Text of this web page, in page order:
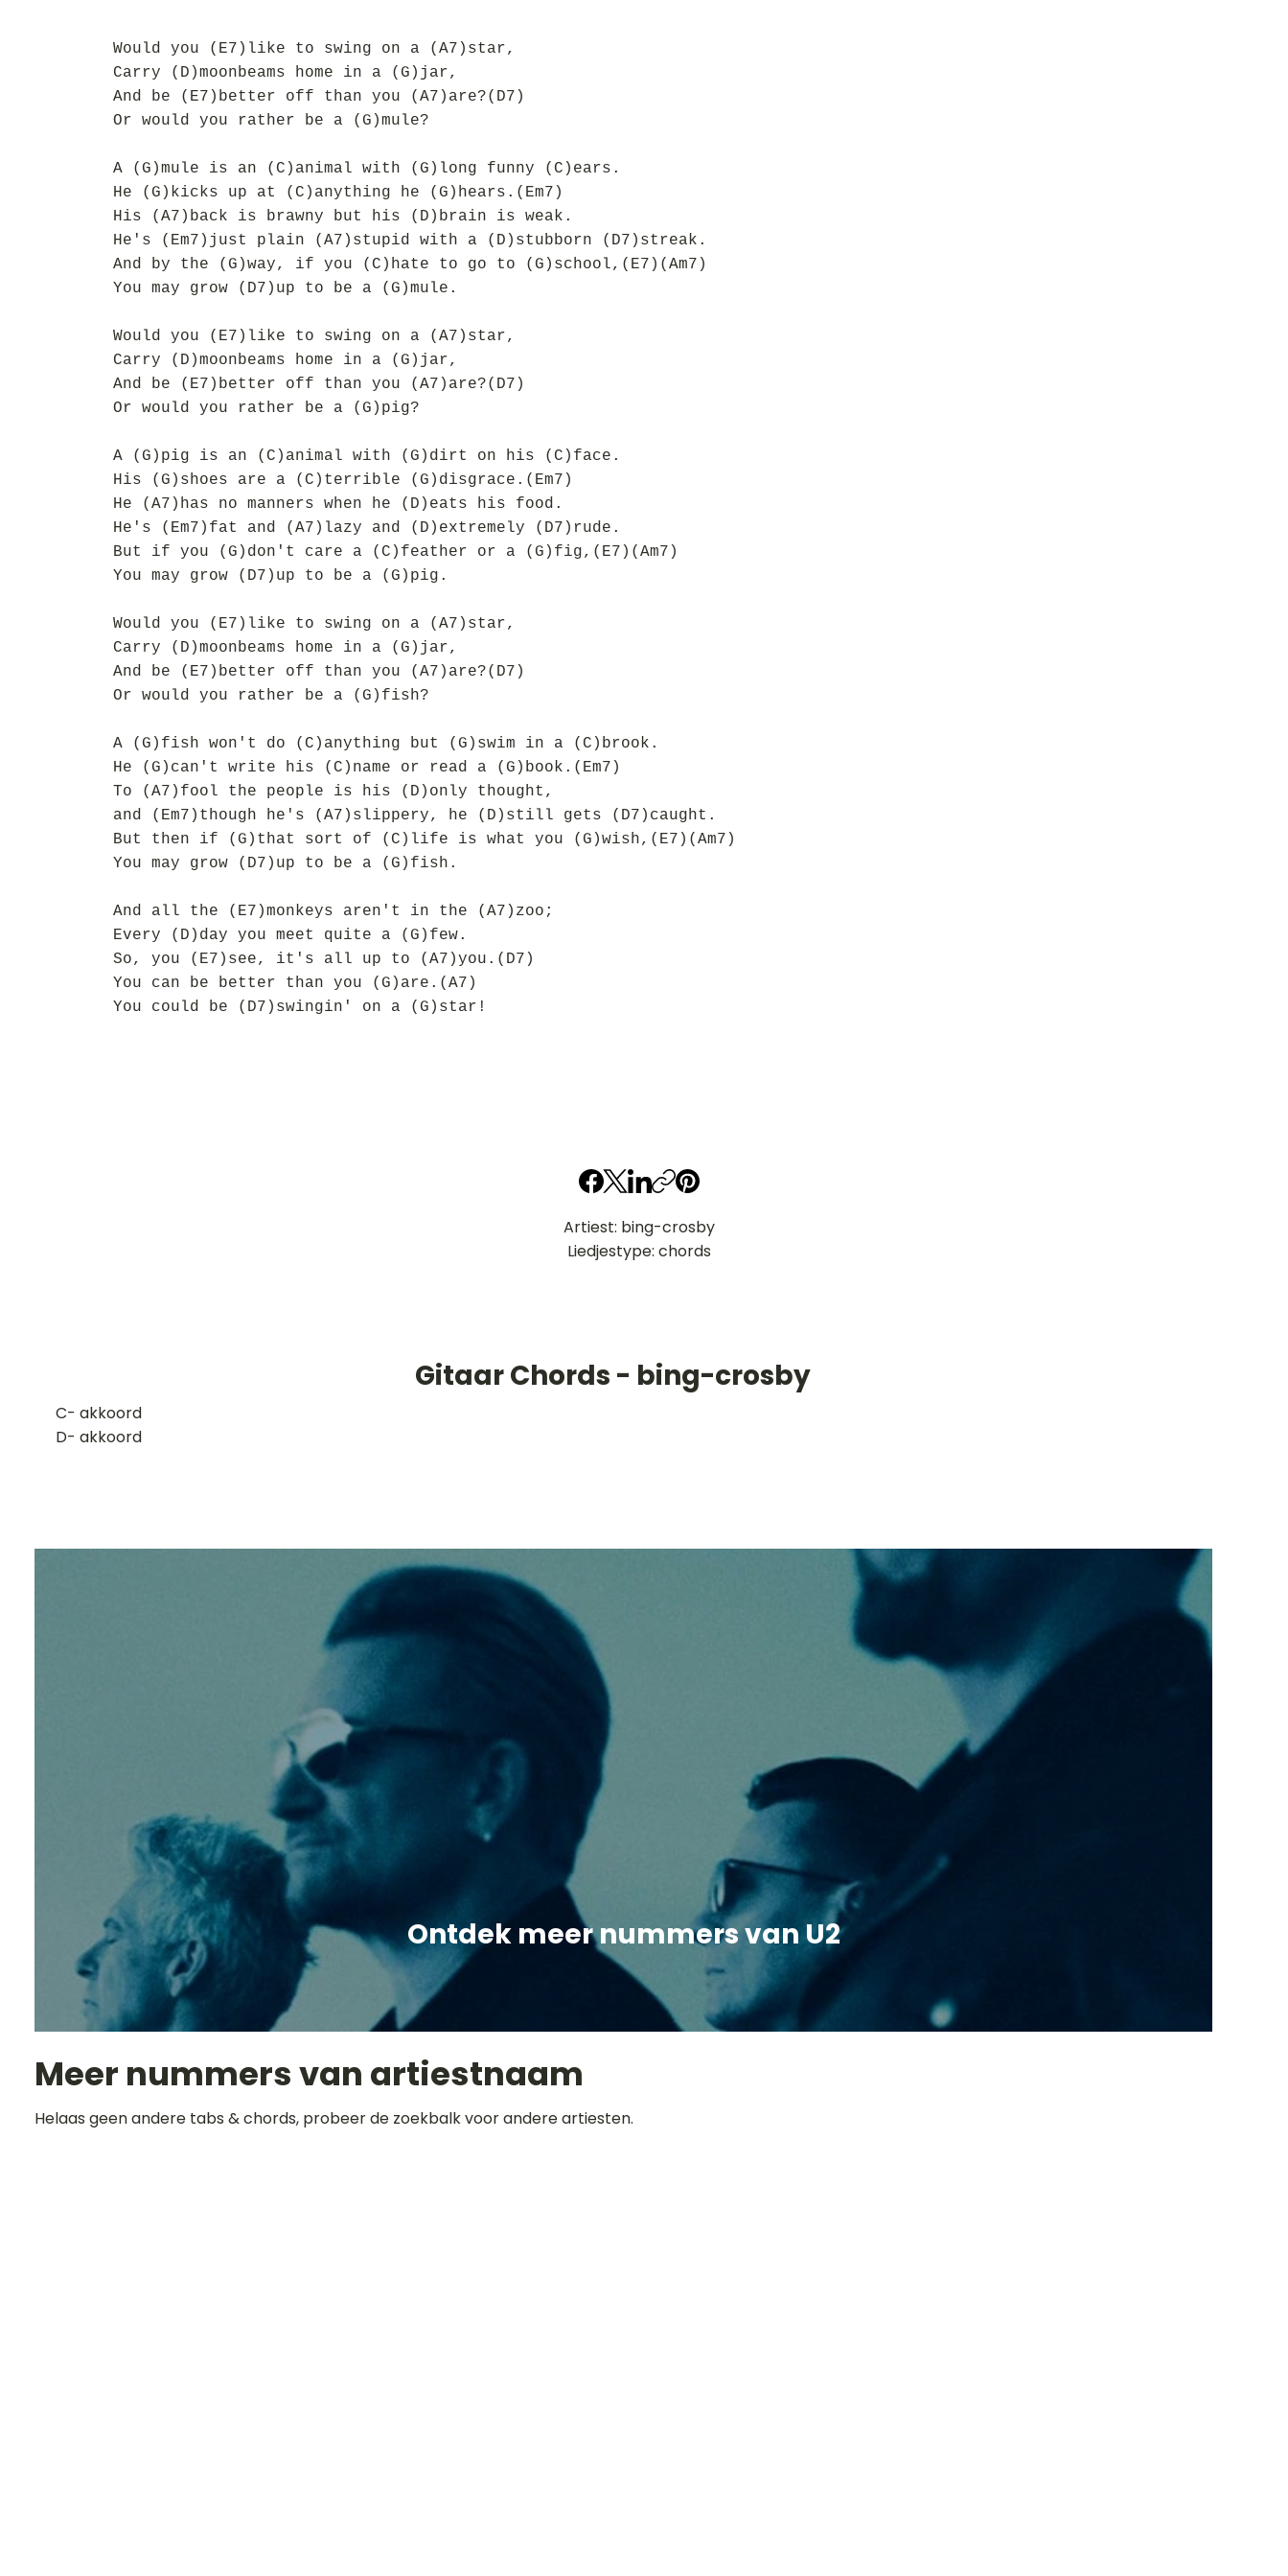
Would you (E7)like to swing on a (A7)star,
Carry (D)moonbeams home in a (G)jar,
And be (E7)better off than you (A7)are?(D7)
Or would you rather be a (G)mule?
A (G)mule is an (C)animal with (G)long funny (C)ears.
He (G)kicks up at (C)anything he (G)hears.(Em7)
His (A7)back is brawny but his (D)brain is weak.
He's (Em7)just plain (A7)stupid with a (D)stubborn (D7)streak.
And by the (G)way, if you (C)hate to go to (G)school,(E7)(Am7)
You may grow (D7)up to be a (G)mule.
Would you (E7)like to swing on a (A7)star,
Carry (D)moonbeams home in a (G)jar,
And be (E7)better off than you (A7)are?(D7)
Or would you rather be a (G)pig?
A (G)pig is an (C)animal with (G)dirt on his (C)face.
His (G)shoes are a (C)terrible (G)disgrace.(Em7)
He (A7)has no manners when he (D)eats his food.
He's (Em7)fat and (A7)lazy and (D)extremely (D7)rude.
But if you (G)don't care a (C)feather or a (G)fig,(E7)(Am7)
You may grow (D7)up to be a (G)pig.
Would you (E7)like to swing on a (A7)star,
Carry (D)moonbeams home in a (G)jar,
And be (E7)better off than you (A7)are?(D7)
Or would you rather be a (G)fish?
A (G)fish won't do (C)anything but (G)swim in a (C)brook.
He (G)can't write his (C)name or read a (G)book.(Em7)
To (A7)fool the people is his (D)only thought,
and (Em7)though he's (A7)slippery, he (D)still gets (D7)caught.
But then if (G)that sort of (C)life is what you (G)wish,(E7)(Am7)
You may grow (D7)up to be a (G)fish.
And all the (E7)monkeys aren't in the (A7)zoo;
Every (D)day you meet quite a (G)few.
So, you (E7)see, it's all up to (A7)you.(D7)
You can be better than you (G)are.(A7)
You could be (D7)swingin' on a (G)star!
Artiest: bing-crosby
Liedjestype: chords
Gitaar Chords - bing-crosby
​C- akkoord
D- akkoord
Ontdek meer nummers van U2
Meer nummers van artiestnaam
Helaas geen andere tabs & chords, probeer de zoekbalk voor andere artiesten.